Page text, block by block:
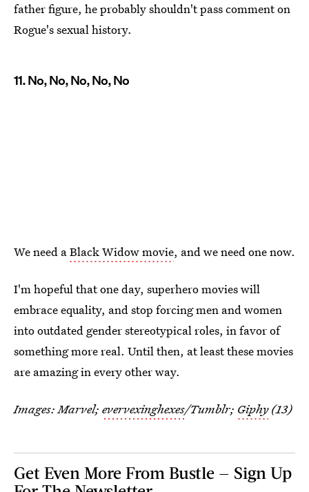
father figure, he probably shouldn't pass comment on
Rogue's sexual history.
11. No, No, No, No, No
We need aBlack Widow movie, and we need one now.
I'm hopeful that one day, superhero movies will
embrace equality, and stop forcing men and women
into outdated gender stereotypical roles, in favor of
something more real. Until then, at least these movies
are amazing in every other way.
Images: Marvel; evervexinghexes/Tumblr; Giphy(13)
Get Even More From Bustle — Sign Up